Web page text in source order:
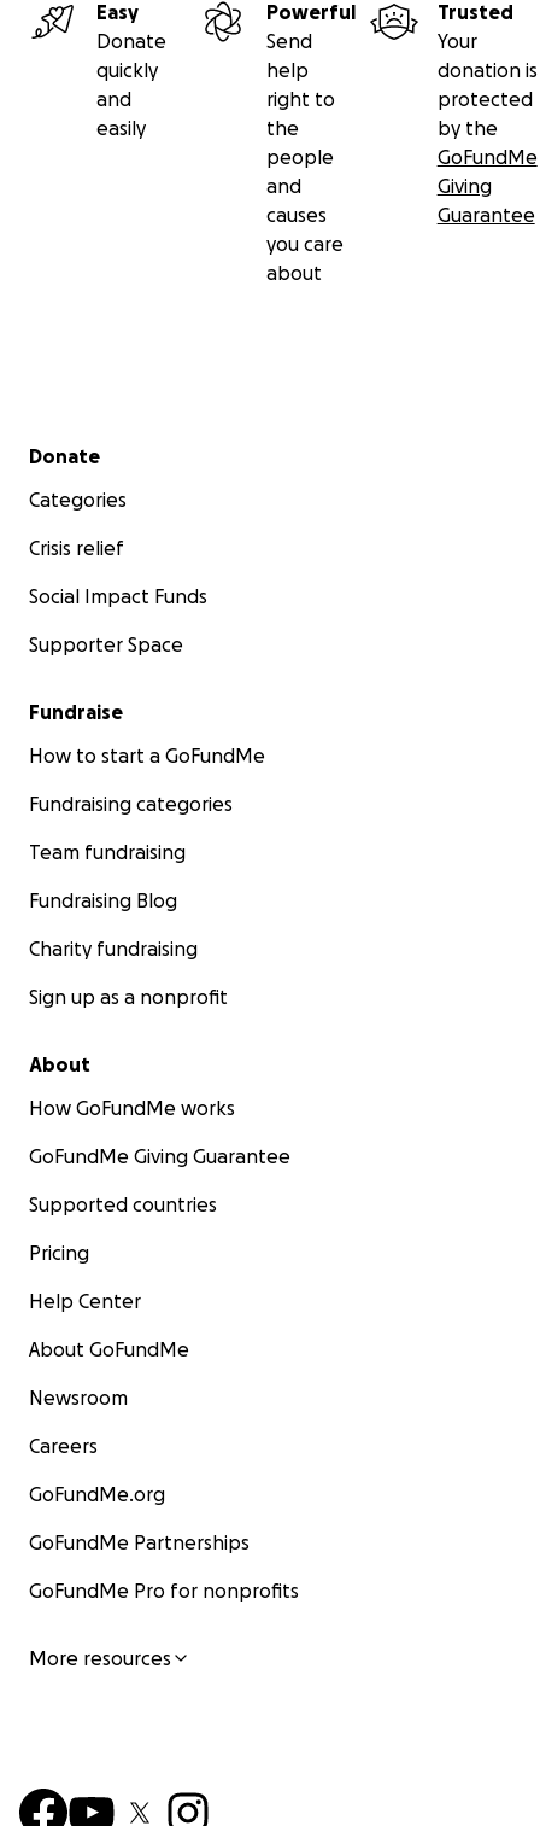
water got 4-5 ft high In my house destroying
Easy
Donate
quickly
and
easily
Powerful
Send
help
right to
the
people
and
causes
you care
about
Trusted
Your
donation is
protected
by the
GoFundMe
Giving
Guarantee
Secondary menu
Donate
Categories
Crisis relief
Social Impact Funds
Supporter Space
Fundraise
How to start a GoFundMe
Fundraising categories
Team fundraising
Fundraising Blog
Charity fundraising
Sign up as a nonprofit
About
How GoFundMe works
GoFundMe Giving Guarantee
Supported countries
Pricing
Help Center
About GoFundMe
Newsroom
Careers
GoFundMe.org
GoFundMe Partnerships
GoFundMe Pro for nonprofits
More resources